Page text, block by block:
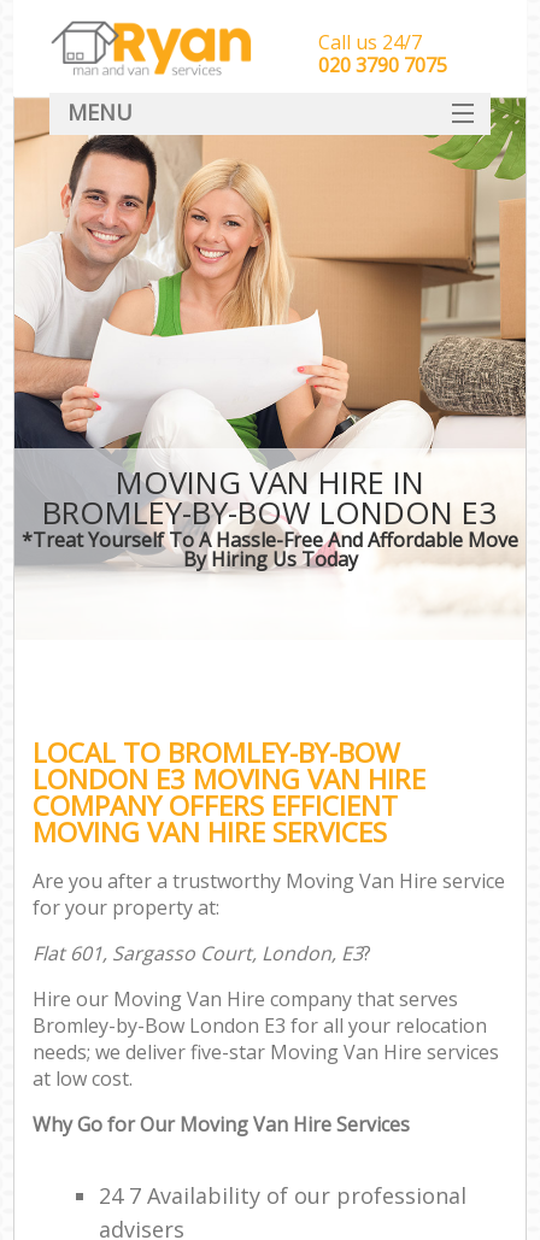
MOVING VAN HIRE IN
BROMLEY-BY-BOW LONDON E3
*Treat Yourself To A Hassle-Free And Affordable Move
By Hiring Us Today
LOCAL TO BROMLEY-BY-BOW
LONDON E3 MOVING VAN HIRE
COMPANY OFFERS EFFICIENT
MOVING VAN HIRE SERVICES
Are you after a trustworthy Moving Van Hire service
for your property at:
Flat 601, Sargasso Court, London, E3?
Hire our Moving Van Hire company that serves
Bromley-by-Bow London E3 for all your relocation
needs; we deliver five-star Moving Van Hire services
at low cost.
Why Go for Our Moving Van Hire Services
24 7 Availability of our professional
advisers
Call us 24/7
‎‎‎020 3790 7075
MENU
HOME
Man With Van Removals
SERVICES
DEALS
CONTACT